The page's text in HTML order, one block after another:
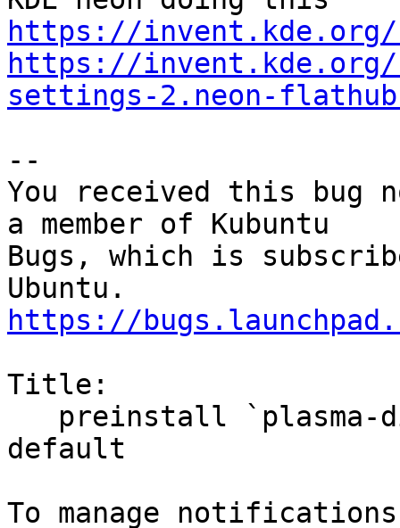
https://invent.kde.org/
https://invent.kde.org/
settings-2.neon-
--
You received this bug
a member of Kubuntu
Bugs, which is
https://
Title:
default